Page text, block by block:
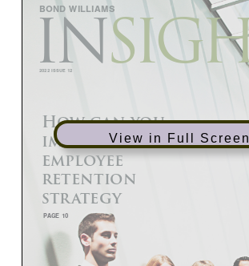
View in Full Screen